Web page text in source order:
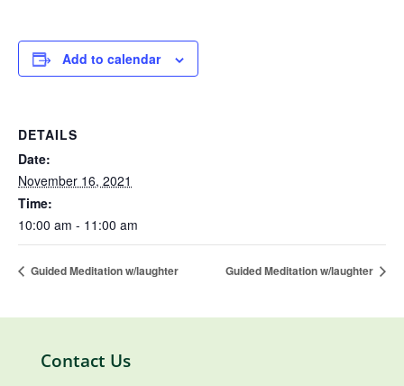
Add to calendar
DETAILS
Date:
November 16, 2021
Time:
10:00 am - 11:00 am
Guided Meditation w/laughter Guided Meditation w/laughter
Contact Us